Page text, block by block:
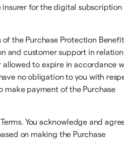
insurer for the digital subscription
the Purchase Protection
and customer support in
allowed to expire in accordance
no obligation to you with
make payment of the Purchase
You acknowledge and
on making the Purchase